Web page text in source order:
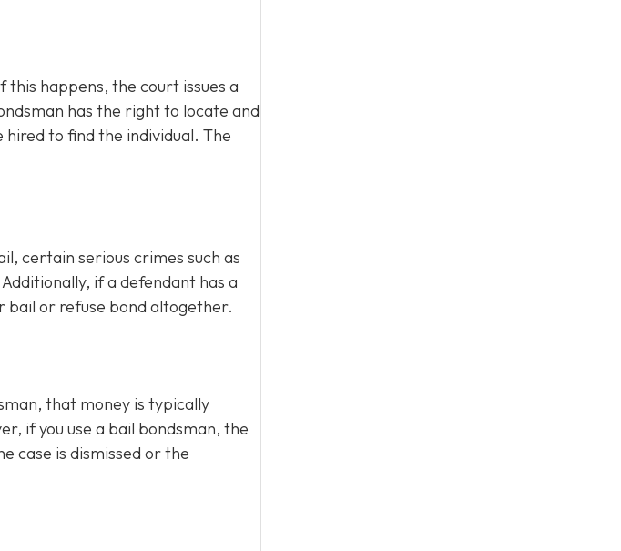
this happens, the court issues a
has the right to locate and
to find the individual. The
certain serious crimes such as
if a defendant has a
bail or refuse bond altogether.
that money is typically
if you use a bail bondsman, the
case is dismissed or the